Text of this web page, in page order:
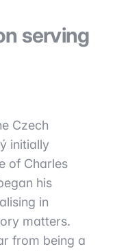
serving
Czech
initially
of Charles
his
in
matters.
from being a